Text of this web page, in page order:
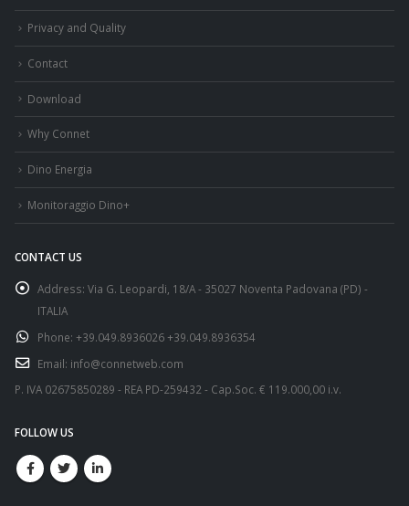
Privacy and Quality
Contact
Download
Why Connet
Dino Energia
Monitoraggio Dino+
CONTACT US
Address: Via G. Leopardi, 18/A - 35027 Noventa Padovana (PD) -
ITALIA
Phone: +39.049.8936026 +39.049.8936354
Email: info@connetweb.com
P. IVA 02675850289 - REA PD-259432 - Cap.Soc. € 119.000,00 i.v.
FOLLOW US